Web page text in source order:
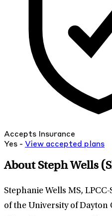
Accepts Insurance
Yes - View accepted plans
About Steph Wells
Stephanie Wells MS,
of the University of Dayton